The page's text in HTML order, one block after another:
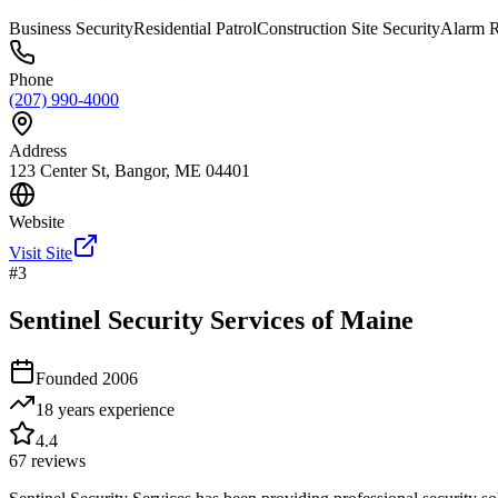
Business SecurityResidential PatrolConstruction Site SecurityAlarm
Phone
(207) 990-4000
Address
123 Center St, Bangor, ME 04401
Website
Visit Site
#3
Sentinel Security Services of Maine
Founded 2006
18 years experience
4.4
67 reviews